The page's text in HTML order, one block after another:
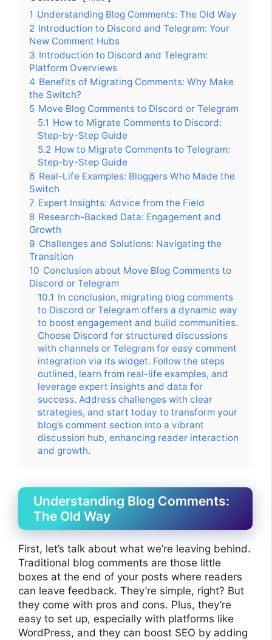
1 Understanding Blog Comments: The Old Way
2 Introduction to Discord and Telegram: Your
New Comment Hubs
3 Introduction to Discord and Telegram:
Platform Overviews
4 Benefits of Migrating Comments: Why Make
the Switch?
5 Move Blog Comments to Discord or Telegram
5.1 How to Migrate Comments to Discord:
Step-by-Step Guide
5.2 How to Migrate Comments to Telegram:
Step-by-Step Guide
6 Real-Life Examples: Bloggers Who Made the
Switch
7 Expert Insights: Advice from the Field
8 Research-Backed Data: Engagement and
Growth
9 Challenges and Solutions: Navigating the
Transition
10 Conclusion about Move Blog Comments to
Discord or Telegram
10.1 In conclusion, migrating blog comments
to Discord or Telegram offers a dynamic way
to boost engagement and build communities.
Choose Discord for structured discussions
with channels or Telegram for easy comment
integration via its widget. Follow the steps
outlined, learn from real-life examples, and
leverage expert insights and data for
success. Address challenges with clear
strategies, and start today to transform your
blog’s comment section into a vibrant
discussion hub, enhancing reader interaction
and growth.
Understanding Blog Comments:
The Old Way
First, let’s talk about what we’re leaving behind.
Traditional blog comments are those little
boxes at the end of your posts where readers
can leave feedback. They’re simple, right? But
they come with pros and cons. Plus, they’re
easy to set up, especially with platforms like
WordPress, and they can boost SEO by adding